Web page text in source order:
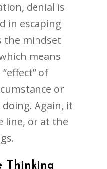
denial is
in escaping
the mindset
means
of
or
Again, it
line, or at the
Thinking